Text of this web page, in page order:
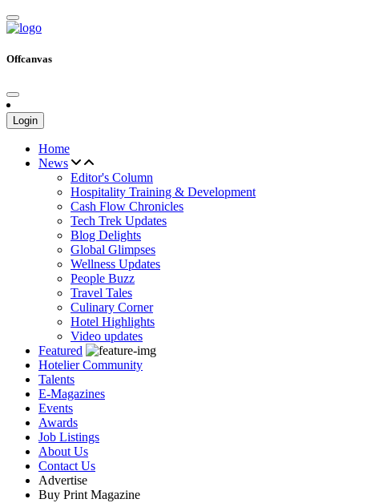
Offcanvas
Login
Home
News
Editor's Column
Hospitality Training & Development
Cash Flow Chronicles
Tech Trek Updates
Blog Delights
Global Glimpses
Wellness Updates
People Buzz
Travel Tales
Culinary Corner
Hotel Highlights
Video updates
Featured
Hotelier Community
Talents
E-Magazines
Events
Awards
Job Listings
About Us
Contact Us
Advertise
Buy Print Magazine